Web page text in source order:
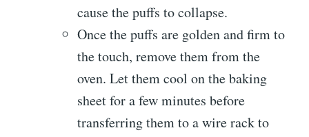
cause the puffs to collapse.
Once the puffs are golden and firm to
the touch, remove them from the
oven. Let them cool on the baking
sheet for a few minutes before
transferring them to a wire rack to